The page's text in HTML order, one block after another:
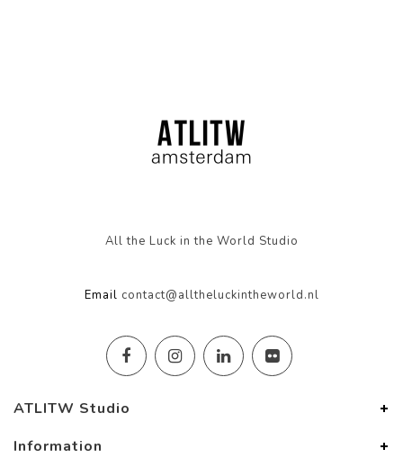
All the Luck in the World Studio
Email contact@alltheluckintheworld.nl
ATLITW Studio
Information